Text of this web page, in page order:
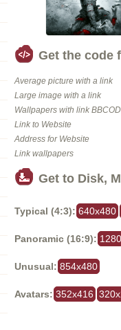
Get the code
Average picture with a link
Large image with a link
Wallpapers with link
Link to Website
Address for Website
Link wallpapers
Get to Disk,
Typical (4:3): 640x480
Panoramic (16:9):
Unusual: 854x480
Avatars: 352x416